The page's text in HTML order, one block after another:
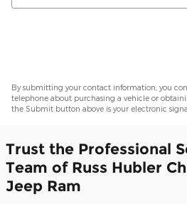
By submitting your contact information, you
telephone about purchasing a vehicle or
the Submit button above is your electronic
Trust the Professional
Team of Russ Hubler
Jeep Ram